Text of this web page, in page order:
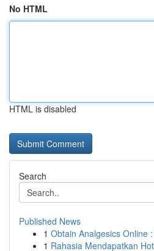
No HTML
HTML is disabled
Search
Published News
1 Obtain Analgesics Online
1 Rahasia Mendapatkan